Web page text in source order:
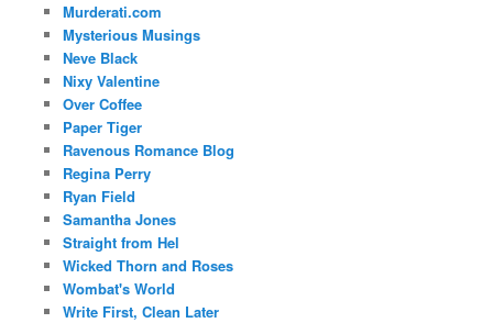
Murderati.com
Mysterious Musings
Neve Black
Nixy Valentine
Over Coffee
Paper Tiger
Ravenous Romance Blog
Regina Perry
Ryan Field
Samantha Jones
Straight from Hel
Wicked Thorn and Roses
Wombat's World
Write First, Clean Later